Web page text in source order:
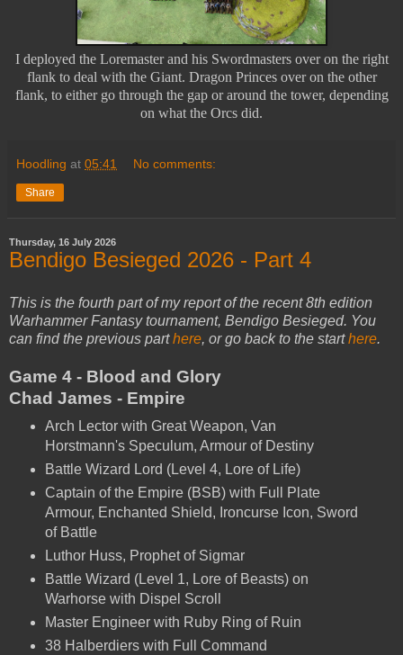
I deployed the Loremaster and his Swordmasters over on the right
flank to deal with the Giant. Dragon Princes over on the other
flank, to either go through the gap or around the tower, depending
on what the Orcs did.
Hoodling at 05:41 No comments:
Share
Thursday, 16 July 2026
Bendigo Besieged 2026 - Part 4
This is the fourth part of my report of the recent 8th edition
Warhammer Fantasy tournament, Bendigo Besieged. You
can find the previous parthere, or go back to the starthere.
Game 4 - Blood and Glory
Chad James - Empire
Arch Lector with Great Weapon, Van
Horstmann's Speculum, Armour of Destiny
Battle Wizard Lord (Level 4, Lore of Life)
Captain of the Empire (BSB) with Full Plate
Armour, Enchanted Shield, Ironcurse Icon, Sword
of Battle
Luthor Huss, Prophet of Sigmar
Battle Wizard (Level 1, Lore of Beasts) on
Warhorse with Dispel Scroll
Master Engineer with Ruby Ring of Ruin
38 Halberdiers with Full Command